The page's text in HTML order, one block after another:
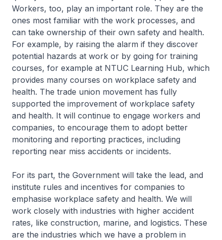
Workers, too, play an important role. They are the
ones most familiar with the work processes, and
can take ownership of their own safety and health.
For example, by raising the alarm if they discover
potential hazards at work or by going for training
courses, for example at NTUC Learning Hub, which
provides many courses on workplace safety and
health. The trade union movement has fully
supported the improvement of workplace safety
and health. It will continue to engage workers and
companies, to encourage them to adopt better
monitoring and reporting practices, including
reporting near miss accidents or incidents.
For its part, the Government will take the lead, and
institute rules and incentives for companies to
emphasise workplace safety and health. We will
work closely with industries with higher accident
rates, like construction, marine, and logistics. These
are the industries which we have a problem in